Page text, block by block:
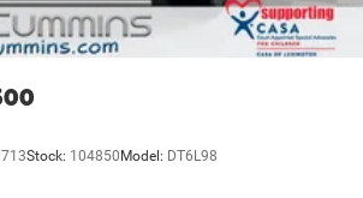
Stock: 104850 Model: DT6L98